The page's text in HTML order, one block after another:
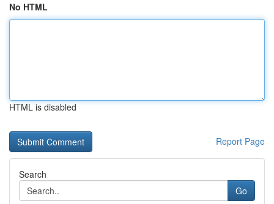
No HTML
HTML is disabled
Report Page
Search
Go